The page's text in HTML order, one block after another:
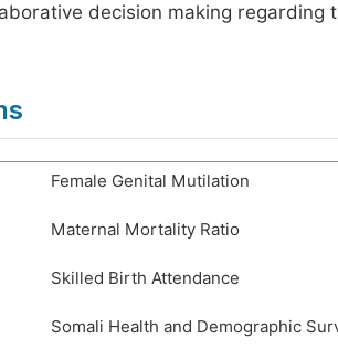
decision making regarding
Female Genital Mutilation
Maternal Mortality Ratio
Skilled Birth Attendance
Somali Health and Demographic